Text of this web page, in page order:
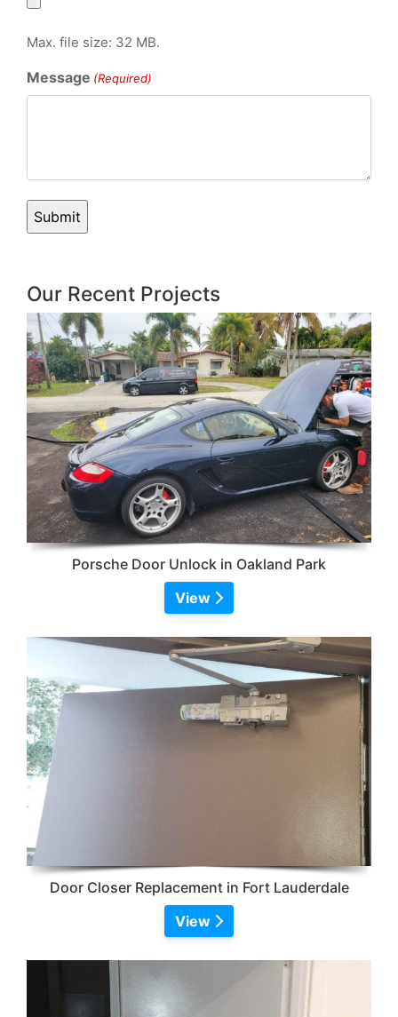
Max. file size: 32 MB.
Message (Required)
Our Recent Projects
Porsche Door Unlock in Oakland Park
View
Door Closer Replacement in Fort Lauderdale
View